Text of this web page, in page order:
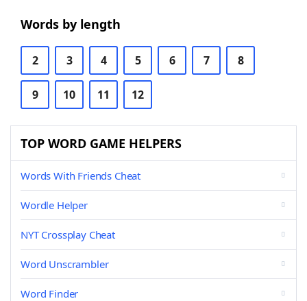
Words by length
2 3 4 5 6 7 8
9 10 11 12
TOP WORD GAME HELPERS
Words With Friends Cheat
Wordle Helper
NYT Crossplay Cheat
Word Unscrambler
Word Finder